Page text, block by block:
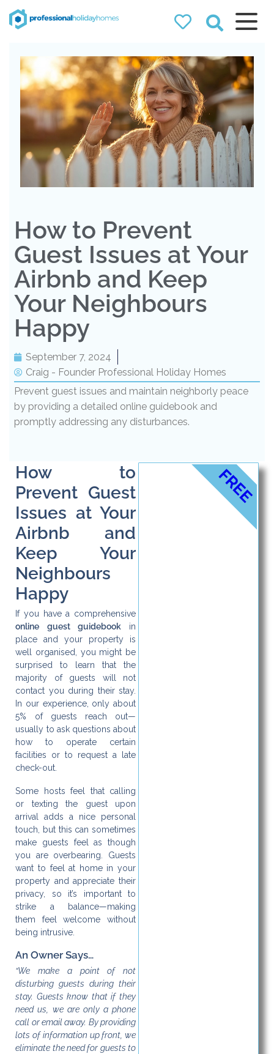
Holiday Homes
Airbnb property managers
that can double your
bookings
How to Prevent
Guest Issues at Your
Airbnb and Keep
Your Neighbours
Happy
September 7, 2024
Craig - Founder Professional Holiday Homes
Prevent guest issues and maintain neighborly peace
by providing a detailed online guidebook and
promptly addressing any disturbances.
How to
Prevent Guest
Issues at Your
Airbnb and
Keep Your
Neighbours
Happy
If you have a comprehensive
online guest guidebookin
place and your property is
well organised, you might be
surprised to learn that the
majority of guests will not
contact you during their stay.
In our experience, only about
5% of guests reach out—
usually to ask questions about
how to operate certain
facilities or to request a late
check-out.
Some hosts feel that calling
or texting the guest upon
arrival adds a nice personal
touch, but this can sometimes
make guests feel as though
you are overbearing. Guests
want to feel at home in your
property and appreciate their
privacy, so it’s important to
strike a balance—making
them feel welcome without
being intrusive.
An Owner Says…
“We make a point of not
disturbing guests during their
stay. Guests know that if they
need us, we are only a phone
call or email away. By providing
lots of information up front, we
eliminate the need for guests to
FREE